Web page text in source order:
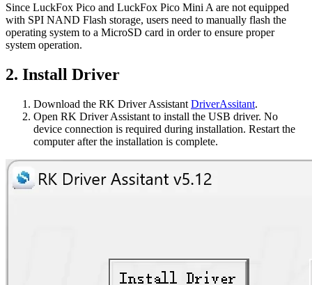
Since LuckFox Pico and LuckFox Pico Mini A are not equipped
with SPI NAND Flash storage, users need to manually flash the
operating system to a MicroSD card in order to ensure proper
system operation.
2. Install Driver
Download the RK Driver Assistant DriverAssitant.
Open RK Driver Assistant to install the USB driver. No
device connection is required during installation. Restart the
computer after the installation is complete.